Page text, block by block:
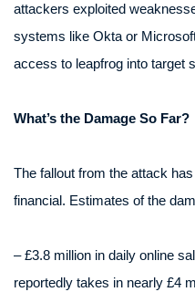
attackers exploited
systems like Okta or
access to leapfrog into target
What’s the Damage So Far?
The fallout from the attack
financial. Estimates of the
– £3.8 million in daily online
reportedly takes in nearly £4